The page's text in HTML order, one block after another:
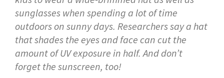
sunglasses when spending a lot of time
outdoors on sunny days. Researchers say a hat
that shades the eyes and face can cut the
amount of UV exposure in half. And don’t
forget the sunscreen, too!